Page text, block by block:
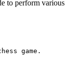
to perform various
game.